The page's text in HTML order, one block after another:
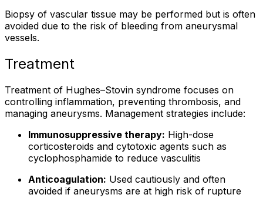
Biopsy of vascular tissue may be performed but is often
avoided due to the risk of bleeding from aneurysmal
vessels.
Treatment
Treatment of Hughes–Stovin syndrome focuses on
controlling inflammation, preventing thrombosis, and
managing aneurysms. Management strategies include:
Immunosuppressive therapy: High-dose
corticosteroids and cytotoxic agents such as
cyclophosphamide to reduce vasculitis
Anticoagulation: Used cautiously and often
avoided if aneurysms are at high risk of rupture